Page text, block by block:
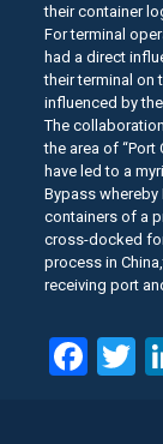
their container
For terminal
had a direct
their terminal on
influenced by
The
the area of
have led to a
Bypass
containers of a
cross-docked
process in
receiving port